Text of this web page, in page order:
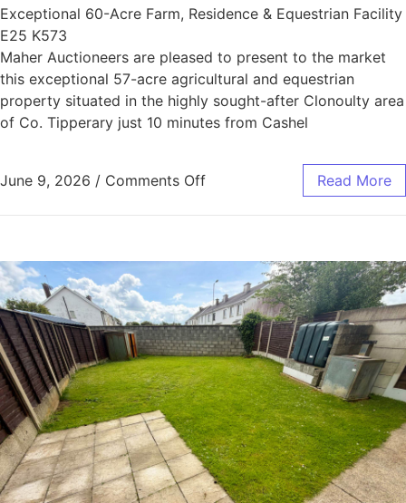
Exceptional 60-Acre Farm, Residence & Equestrian Facility
E25 K573
Maher Auctioneers are pleased to present to the market
this exceptional 57-acre agricultural and equestrian
property situated in the highly sought-after Clonoulty area
of Co. Tipperary just 10 minutes from Cashel
June 9, 2026 / Comments Off Read More